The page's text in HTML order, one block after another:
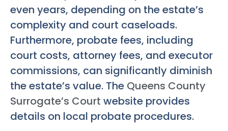
even years, depending on the estate’s
complexity and court caseloads.
Furthermore, probate fees, including
court costs, attorney fees, and executor
commissions, can significantly diminish
the estate’s value. The Queens County
Surrogate’s Court website provides
details on local probate procedures.